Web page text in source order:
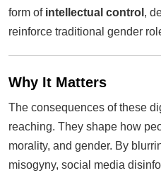
form of intellectual control ,
reinforce traditional gender
Why It Matters
The consequences of these
reaching. They shape how
morality, and gender. By
misogyny, social media